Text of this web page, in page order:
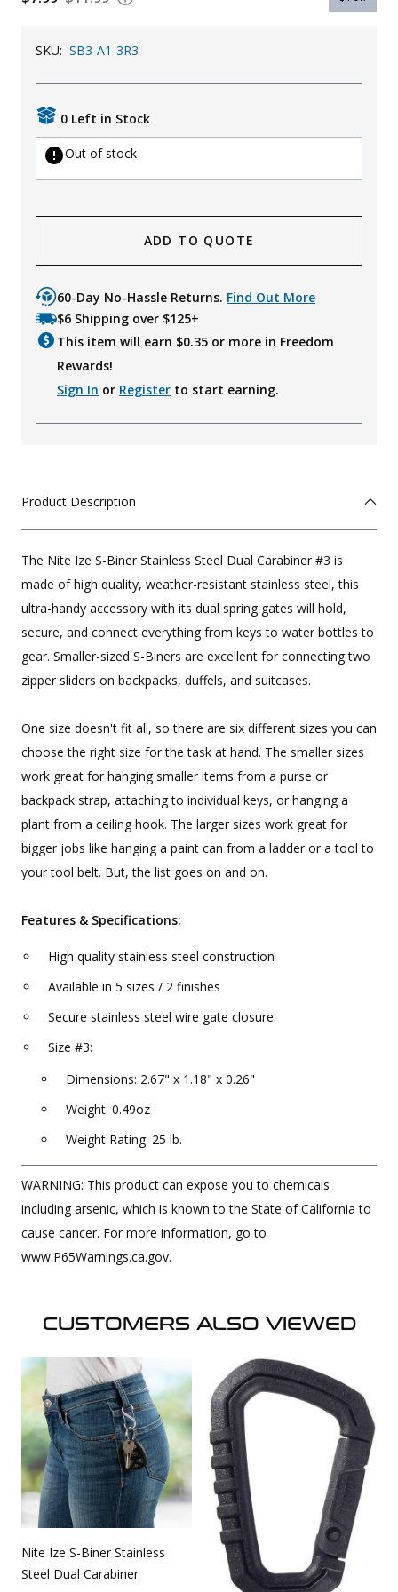
KId's Clothing
SKU: SB3-A1-3R3
0 Left in Stock
Out of stock
ADD TO QUOTE
60-Day No-Hassle Returns. Find Out More
$6 Shipping over $125+
This item will earn $0.35 or more in Freedom
Rewards!
Sign In or Register to start earning.
Product Description
The Nite Ize S-Biner Stainless Steel Dual Carabiner #3 is
made of high quality, weather-resistant stainless steel, this
ultra-handy accessory with its dual spring gates will hold,
secure, and connect everything from keys to water bottles to
gear. Smaller-sized S-Biners are excellent for connecting two
zipper sliders on backpacks, duffels, and suitcases.
One size doesn't fit all, so there are six different sizes you can
choose the right size for the task at hand. The smaller sizes
work great for hanging smaller items from a purse or
backpack strap, attaching to individual keys, or hanging a
plant from a ceiling hook. The larger sizes work great for
bigger jobs like hanging a paint can from a ladder or a tool to
your tool belt. But, the list goes on and on.
Features & Specifications:
High quality stainless steel construction
Available in 5 sizes / 2 finishes
Secure stainless steel wire gate closure
Size #3:
Dimensions: 2.67" x 1.18" x 0.26"
Weight: 0.49oz
Weight Rating: 25 lb.
WARNING: This product can expose you to chemicals
including arsenic, which is known to the State of California to
cause cancer. For more information, go to
www.P65Warnings.ca.gov.
CUSTOMERS ALSO VIEWED
Nite Ize S-Biner Stainless
Steel Dual Carabiner